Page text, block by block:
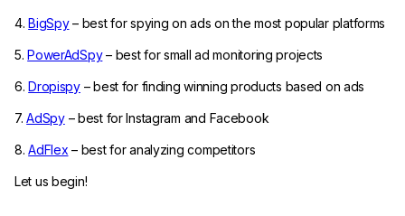
4.BigSpy– best for spying on ads on the most popular platforms
5.PowerAdSpy– best for small ad monitoring projects
6.Dropispy– best for finding winning products based on ads
7.AdSpy– best for Instagram and Facebook
8.AdFlex – best for analyzing competitors
Let us begin!